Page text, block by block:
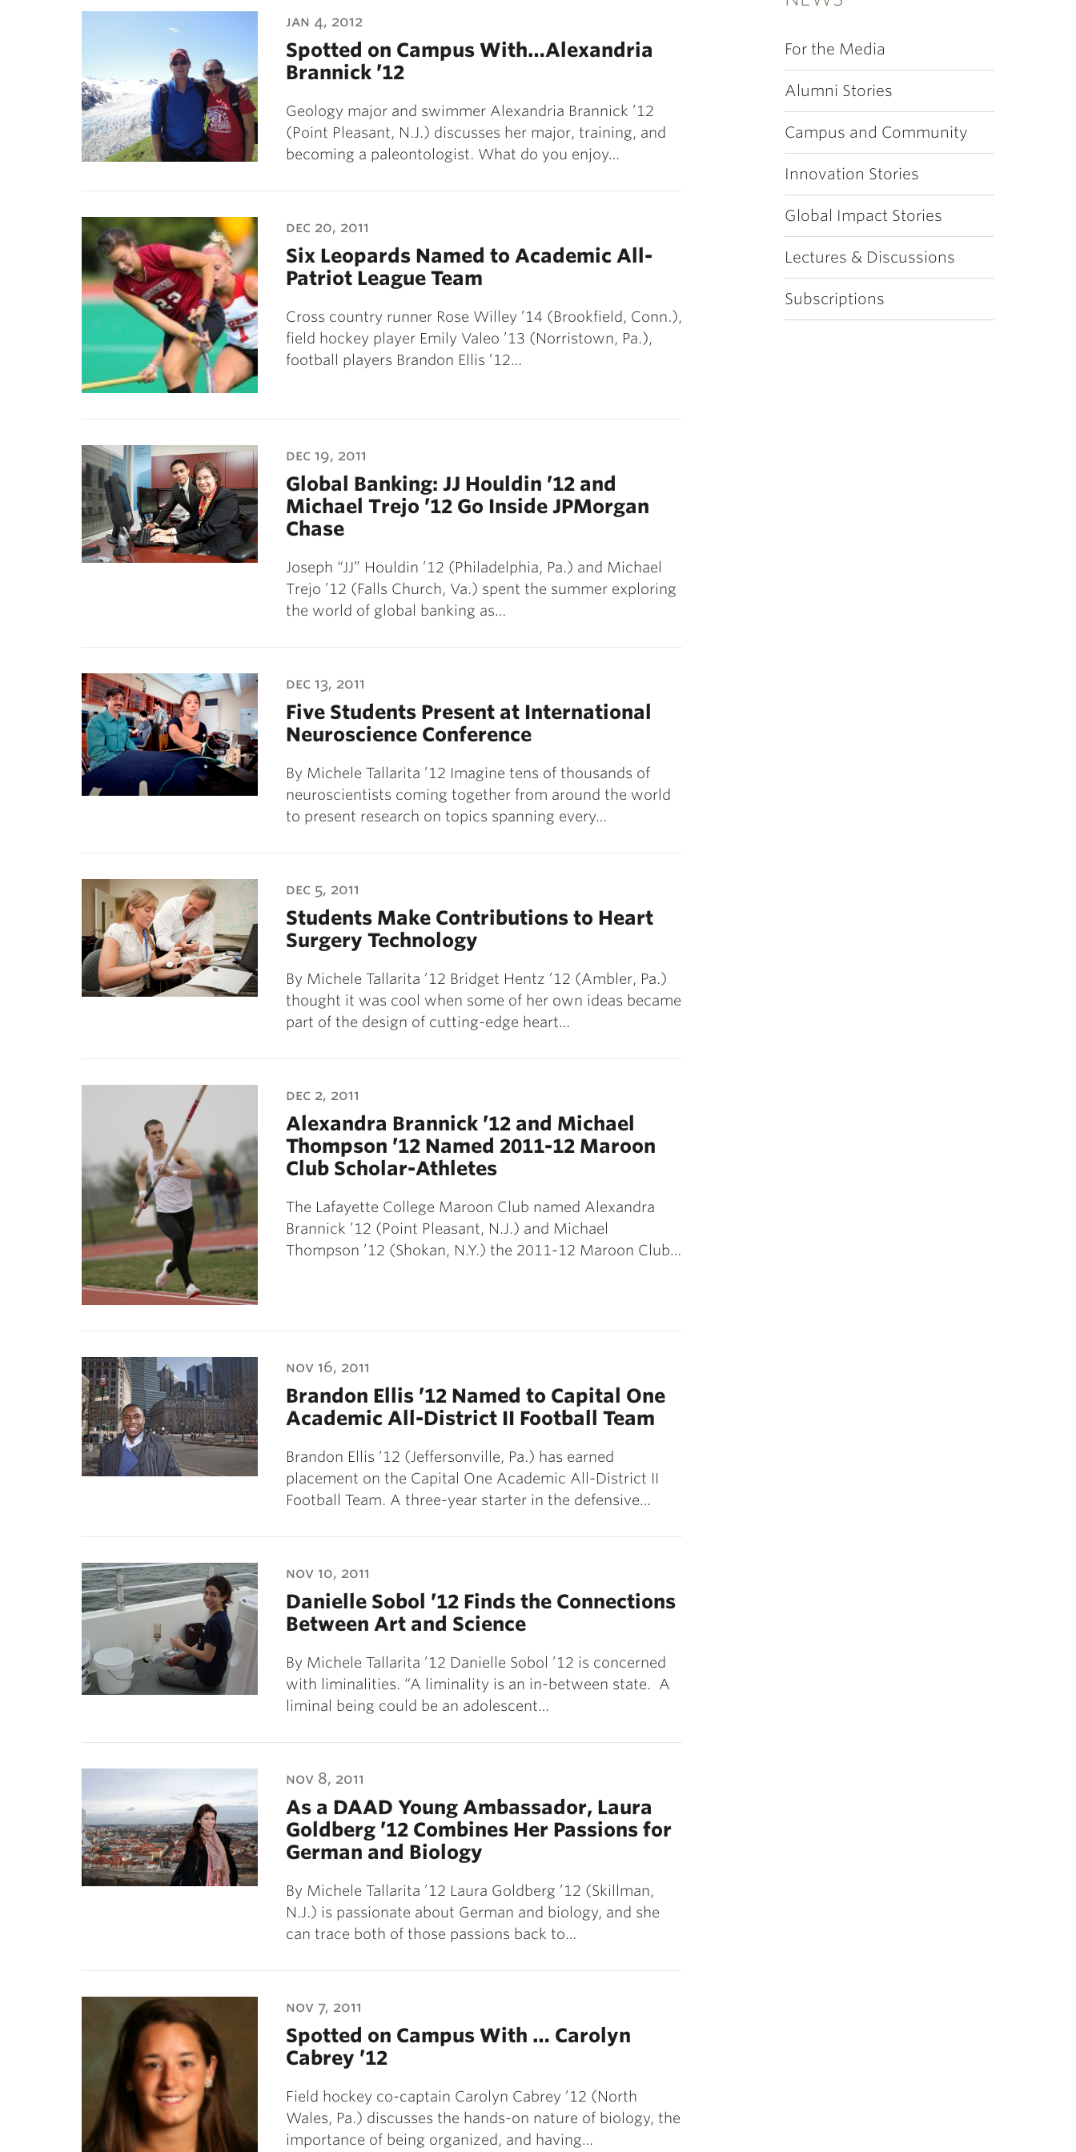
For the Media
Alumni Stories
Campus and Community
Innovation Stories
Global Impact Stories
Lectures & Discussions
Subscriptions
jan 4, 2012
Spotted on Campus With…Alexandria
Brannick ’12
Geology major and swimmer Alexandria Brannick ’12
(Point Pleasant, N.J.) discusses her major, training, and
becoming a paleontologist. What do you enjoy…
dec 20, 2011
Six Leopards Named to Academic All-
Patriot League Team
Cross country runner Rose Willey ’14 (Brookfield, Conn.),
field hockey player Emily Valeo ’13 (Norristown, Pa.),
football players Brandon Ellis ’12…
dec 19, 2011
Global Banking: JJ Houldin ’12 and
Michael Trejo ’12 Go Inside JPMorgan
Chase
Joseph “JJ” Houldin ’12 (Philadelphia, Pa.) and Michael
Trejo ’12 (Falls Church, Va.) spent the summer exploring
the world of global banking as…
dec 13, 2011
Five Students Present at International
Neuroscience Conference
By Michele Tallarita ’12 Imagine tens of thousands of
neuroscientists coming together from around the world
to present research on topics spanning every…
dec 5, 2011
Students Make Contributions to Heart
Surgery Technology
By Michele Tallarita ’12 Bridget Hentz ’12 (Ambler, Pa.)
thought it was cool when some of her own ideas became
part of the design of cutting-edge heart…
dec 2, 2011
Alexandra Brannick ’12 and Michael
Thompson ’12 Named 2011-12 Maroon
Club Scholar-Athletes
The Lafayette College Maroon Club named Alexandra
Brannick ’12 (Point Pleasant, N.J.) and Michael
Thompson ’12 (Shokan, N.Y.) the 2011-12 Maroon Club…
nov 16, 2011
Brandon Ellis ’12 Named to Capital One
Academic All-District II Football Team
Brandon Ellis ’12 (Jeffersonville, Pa.) has earned
placement on the Capital One Academic All-District II
Football Team. A three-year starter in the defensive…
nov 10, 2011
Danielle Sobol ’12 Finds the Connections
Between Art and Science
By Michele Tallarita ’12 Danielle Sobol ’12 is concerned
with liminalities. “A liminality is an in-between state. A
liminal being could be an adolescent…
nov 8, 2011
As a DAAD Young Ambassador, Laura
Goldberg ’12 Combines Her Passions for
German and Biology
By Michele Tallarita ’12 Laura Goldberg ’12 (Skillman,
N.J.) is passionate about German and biology, and she
can trace both of those passions back to…
nov 7, 2011
Spotted on Campus With … Carolyn
Cabrey ’12
Field hockey co-captain Carolyn Cabrey ’12 (North
Wales, Pa.) discusses the hands-on nature of biology, the
importance of being organized, and having…